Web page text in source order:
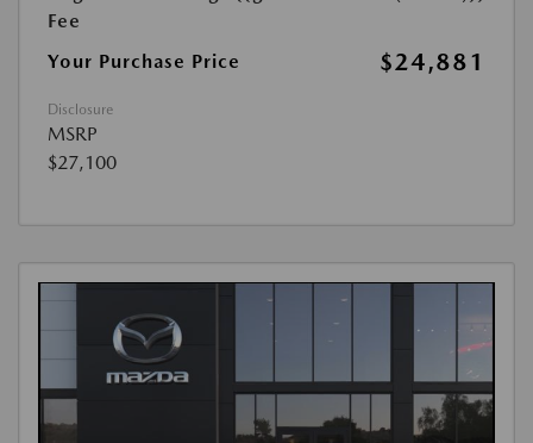
Fee
Your Purchase Price $24,881
Disclosure
MSRP
$27,100